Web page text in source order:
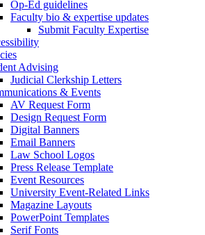
Op-Ed guidelines
Faculty bio & expertise updates
Submit Faculty Expertise
Advising
Judicial Clerkship Letters
& Events
AV Request Form
Design Request Form
Digital Banners
Email Banners
Law School Logos
Press Release Template
Event Resources
University Event-Related Links
Magazine Layouts
PowerPoint Templates
Serif Fonts